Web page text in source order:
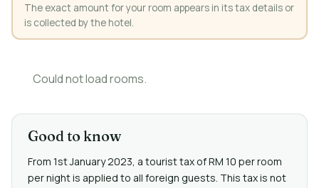
The exact amount for your room appears in its tax details or
is collected by the hotel.
Could not load rooms.
Good to know
From 1st January 2023, a tourist tax of RM 10 per room
per night is applied to all foreign guests. This tax is not